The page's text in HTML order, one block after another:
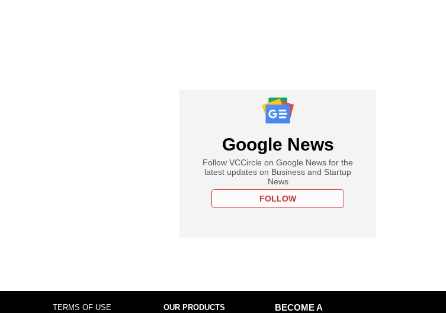
Google News
Follow VCCircle on Google News for the
latest updates on Business and Startup
News
FOLLOW
TERMS OF USE OUR PRODUCTS
BECOME A